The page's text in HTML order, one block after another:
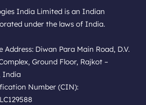
India Limited is an Indian
under the laws of India.
Address: Diwan Para Main Road, D.V.
Ground Floor, Rajkot –
India
Number (CIN):